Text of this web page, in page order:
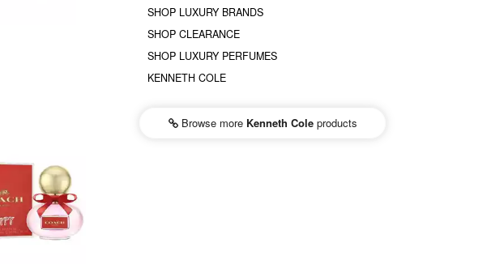
SHOP LUXURY BRANDS
SHOP CLEARANCE
SHOP LUXURY PERFUMES
KENNETH COLE
Browse more Kenneth Coleproducts